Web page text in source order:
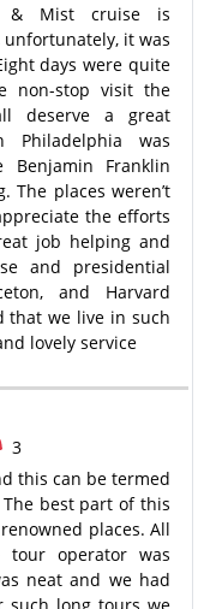
Mist cruise is
it was
days were quite
non-stop visit the
deserve a great
Philadelphia was
Franklin
The places weren’t
the efforts
job helping and
and presidential
and Harvard
that we live in such
lovely service
3
this can be termed
best part of this
places. All
tour operator was
neat and we had